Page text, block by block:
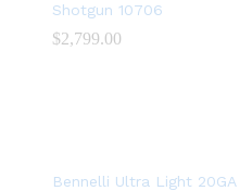
Shotgun 10706
$2,799.00
$2,799.00
Bennelli Ultra Light 20GA